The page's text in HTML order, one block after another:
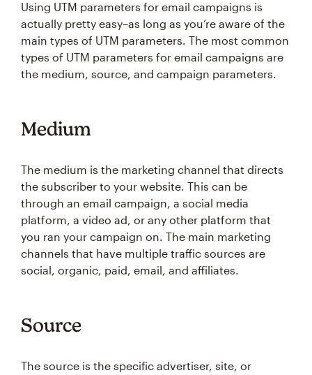
Using UTM parameters for email campaigns is
actually pretty easy–as long as you’re aware of the
main types of UTM parameters. The most common
types of UTM parameters for email campaigns are
the medium, source, and campaign parameters.
Medium
The medium is the marketing channel that directs
the subscriber to your website. This can be
through an email campaign, a social media
platform, a video ad, or any other platform that
you ran your campaign on. The main marketing
channels that have multiple traffic sources are
social, organic, paid, email, and affiliates.
Source
The source is the specific advertiser, site, or